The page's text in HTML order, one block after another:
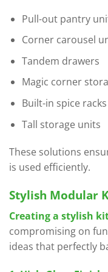
Pull-out pantry
Corner carousel
Tandem drawers
Magic corner
Built-in spice racks
Tall storage units
These solutions
is used efficiently.
Stylish Modular
Creating a stylish
compromising on
ideas that perfectly